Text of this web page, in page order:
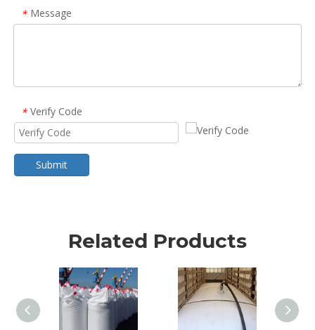
* Message
* Verify Code
Submit
Related Products